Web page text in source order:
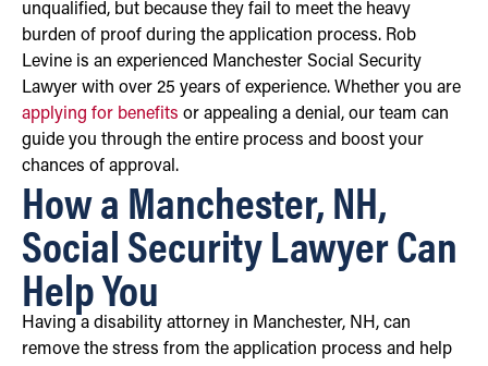
unqualified, but because they fail to meet the heavy
burden of proof during the application process. Rob
Levine is an experienced Manchester Social Security
Lawyer with over 25 years of experience. Whether you are
applying for benefits or appealing a denial, our team can
guide you through the entire process and boost your
chances of approval.
How a Manchester, NH,
Social Security Lawyer Can
Help You
Having a disability attorney in Manchester, NH, can
remove the stress from the application process and help